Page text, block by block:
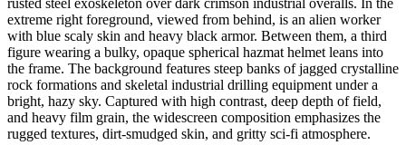
extreme right foreground, viewed from behind, is an alien worker
with blue scaly skin and heavy black armor. Between them, a third
figure wearing a bulky, opaque spherical hazmat helmet leans into
the frame. The background features steep banks of jagged crystalline
rock formations and skeletal industrial drilling equipment under a
bright, hazy sky. Captured with high contrast, deep depth of field,
and heavy film grain, the widescreen composition emphasizes the
rugged textures, dirt-smudged skin, and gritty sci-fi atmosphere.